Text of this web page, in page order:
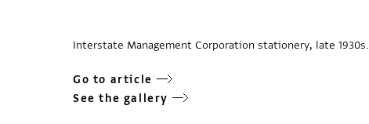
Interstate Management Corporation stationery, late 1930s.
Go to article
See the gallery